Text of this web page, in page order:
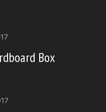
Box